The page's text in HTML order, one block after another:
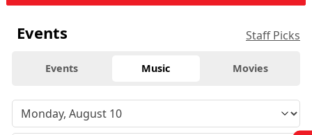
Events Staff Picks
Events Music Movies